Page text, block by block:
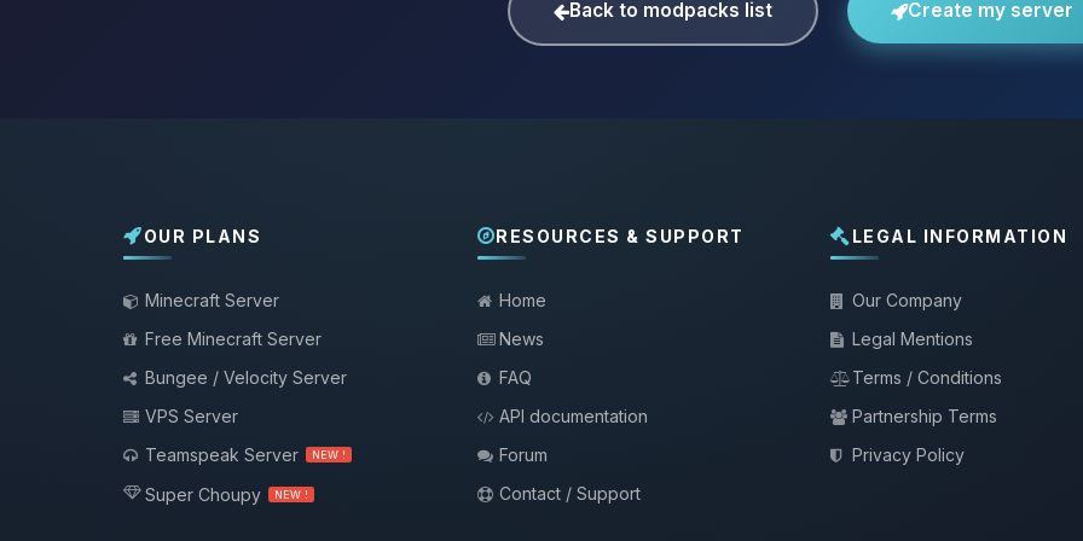
Back to modpacks list Create my server
OUR PLANS
Minecraft Server
Free Minecraft Server
Bungee / Velocity Server
VPS Server
Teamspeak Server
NEW !
Super Choupy NEW !
RESOURCES & SUPPORT
Home
News
FAQ
API documentation
Forum
Contact / Support
LEGAL INFORMATION
Our Company
Legal Mentions
Terms / Conditions
Partnership Terms
Privacy Policy